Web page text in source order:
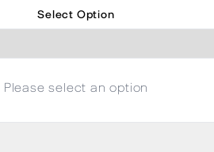
Select Option
Please select an option